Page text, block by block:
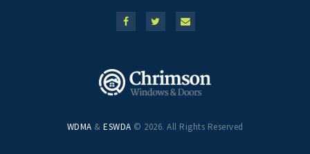
WDMA & ESWDA © 2026. All Rights Reserved